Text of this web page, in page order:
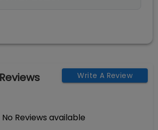
Write A Review
No Reviews available